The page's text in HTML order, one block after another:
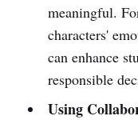
meaningful.
characters'
can enhance
responsible
Using